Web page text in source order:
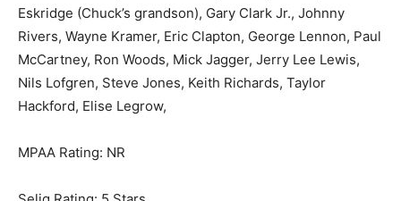
Eskridge (Chuck’s grandson), Gary Clark Jr., Johnny
Rivers, Wayne Kramer, Eric Clapton, George Lennon, Paul
McCartney, Ron Woods, Mick Jagger, Jerry Lee Lewis,
Nils Lofgren, Steve Jones, Keith Richards, Taylor
Hackford, Elise Legrow,
MPAA Rating: NR